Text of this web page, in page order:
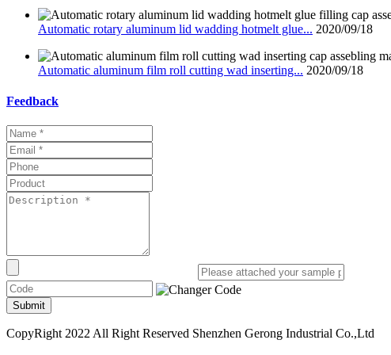
Automatic rotary aluminum lid wadding hotmelt glue... 2020/09/18
Automatic aluminum film roll cutting wad inserting... 2020/09/18
Feedback
Submit
CopyRight 2022 All Right Reserved Shenzhen Gerong Industrial Co.,Ltd